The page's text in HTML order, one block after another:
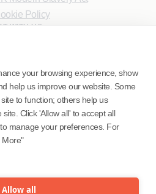
your browsing experience, show
help us improve our website. Some
to function; others help us
Click 'Allow all' to accept all
manage your preferences. For
More"
Allow all
Policy
WITH US.
ID.
(NMLS ID 1916526)
Inc. (NMLS ID 1617487)